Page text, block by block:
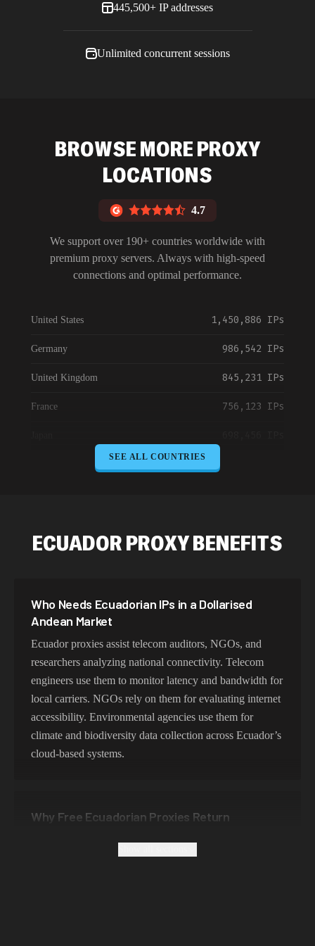
445,500+ IP addresses
Unlimited concurrent sessions
BROWSE MORE PROXY
LOCATIONS
4.7
We support over 190+ countries worldwide with
premium proxy servers. Always with high-speed
connections and optimal performance.
United States 1,450,886 IPs
Germany 986,542 IPs
United Kingdom 845,231 IPs
France 756,123 IPs
Singapore 478,912 IPs
South Korea 387,912 IPs
India 356,789 IPs
Spain 325,621 IPs
Sweden 298,456 IPs
Italy 265,321 IPs
SEE ALL COUNTRIES
ECUADOR PROXY BENEFITS
Who Needs Ecuadorian IPs in a Dollarised
Andean Market
Ecuador proxies assist telecom auditors, NGOs, and
researchers analyzing national connectivity. Telecom
engineers use them to monitor latency and bandwidth for
local carriers. NGOs rely on them for evaluating internet
accessibility. Environmental agencies use them for
climate and biodiversity data collection across Ecuador’s
cloud-based systems.
Why Free Ecuadorian Proxies Return
Free proxies in Ecuador are unreliable and insecure, with